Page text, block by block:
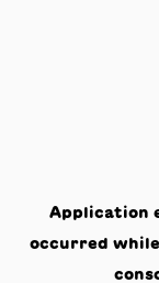
Application
occurred